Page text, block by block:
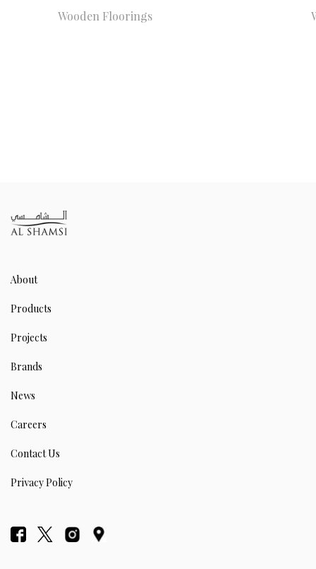
Wooden Floorings
About
Products
Projects
Brands
News
Careers
Contact Us
Privacy Policy